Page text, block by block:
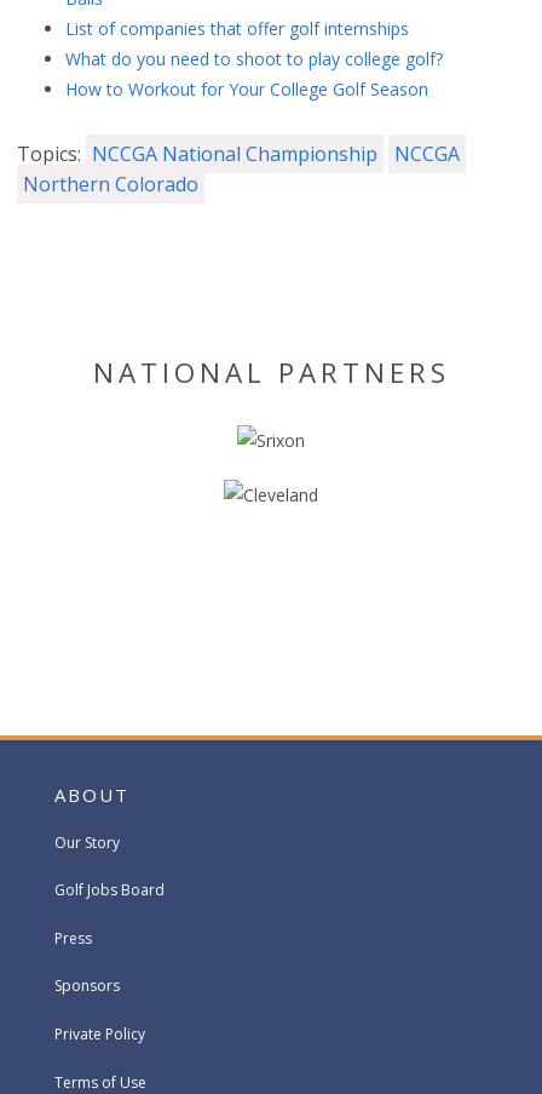
List of companies that offer golf internships
What do you need to shoot to play college golf?
How to Workout for Your College Golf Season
Topics: NCCGA National Championship
NCCGA
Northern Colorado
NATIONAL PARTNERS
ABOUT
Our Story
Golf Jobs Board
Press
Sponsors
Private Policy
Terms of Use